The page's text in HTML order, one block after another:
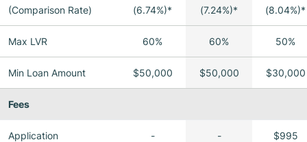
(Comparison Rate)
(6.74%)*
(7.24%)*
(8.04%)*
Max LVR 60% 60% 50%
Min Loan Amount $50,000 $50,000 $30,000
Fees
Application - - $995